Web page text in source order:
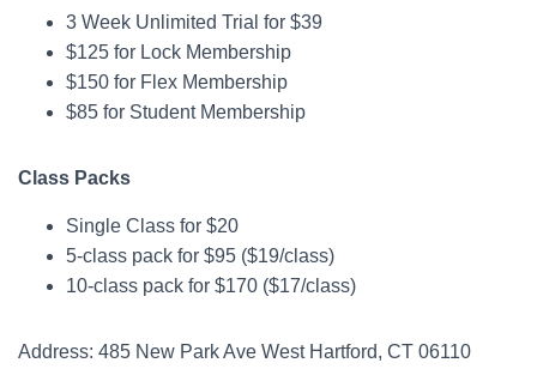
3 Week Unlimited Trial for $39
$125 for Lock Membership
$150 for Flex Membership
$85 for Student Membership
Class Packs
Single Class for $20
5-class pack for $95 ($19/class)
10-class pack for $170 ($17/class)
Address: 485 New Park Ave West Hartford, CT 06110